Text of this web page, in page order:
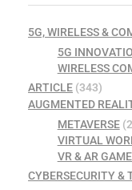
5G, WIRELESS &
5G
WIRELESS
ARTICLE (343)
AUGMENTED
METAVERSE
VIRTUAL
VR & AR
CYBERSECURITY &